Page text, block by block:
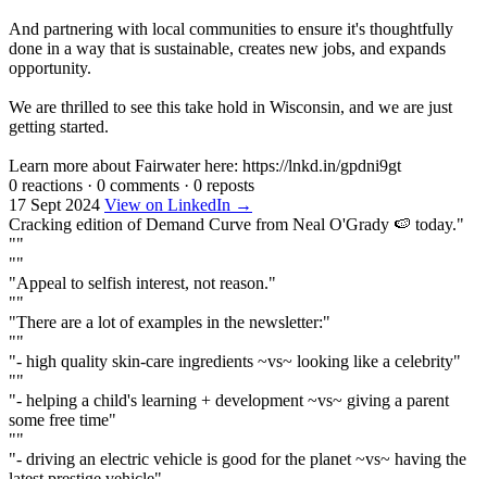
And partnering with local communities to ensure it's thoughtfully
done in a way that is sustainable, creates new jobs, and expands
opportunity.
We are thrilled to see this take hold in Wisconsin, and we are just
getting started.
Learn more about Fairwater here: https://lnkd.in/gpdni9gt
0 reactions · 0 comments · 0 reposts
17 Sept 2024 View on LinkedIn →
Cracking edition of Demand Curve from Neal O'Grady 🍉 today."
""
""
"Appeal to selfish interest, not reason."
""
"There are a lot of examples in the newsletter:"
""
"- high quality skin-care ingredients ~vs~ looking like a celebrity"
""
"- helping a child's learning + development ~vs~ giving a parent
some free time"
""
"- driving an electric vehicle is good for the planet ~vs~ having the